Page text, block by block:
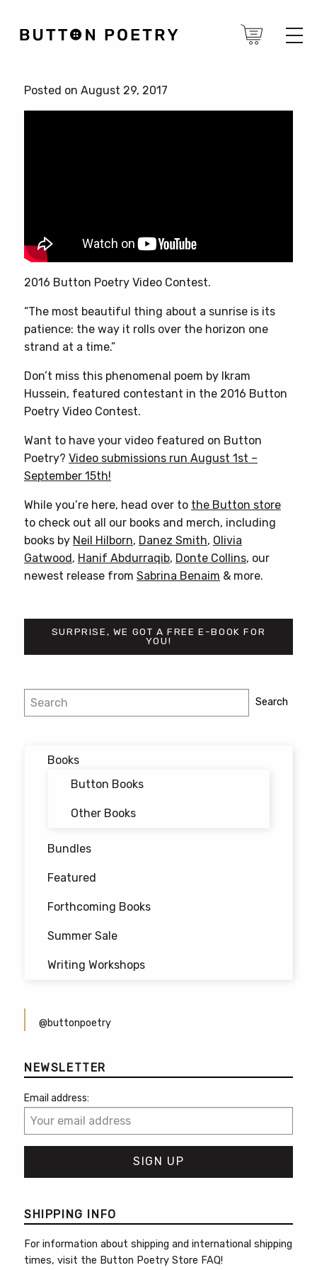
Posted on August 29, 2017
2016 Button Poetry Video Contest.
“The most beautiful thing about a sunrise is its
patience: the way it rolls over the horizon one
strand at a time.”
Don’t miss this phenomenal poem by Ikram
Hussein, featured contestant in the 2016 Button
Poetry Video Contest.
Want to have your video featured on Button
Poetry? Video submissions run August 1st –
September 15th!
While you’re here, head over to the Button store
to check out all our books and merch, including
books by Neil Hilborn, Danez Smith, Olivia
Gatwood, Hanif Abdurraqib, Donte Collins, our
newest release from Sabrina Benaim & more.
SURPRISE, WE GOT A FREE E-BOOK FOR
YOU!
Post
navigation
Search Search
Books
Button Books
Other Books
Bundles
Featured
Forthcoming Books
Summer Sale
Writing Workshops
@buttonpoetry
NEWSLETTER
Email address:
SHIPPING INFO
For information about shipping and international shipping
times, visit the Button Poetry Store FAQ!